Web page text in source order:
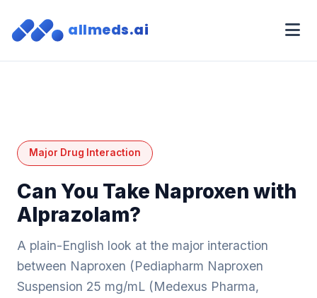
allmeds.ai
Major Drug Interaction
Can You Take Naproxen with
Alprazolam?
A plain-English look at the major interaction
between Naproxen (Pediapharm Naproxen
Suspension 25 mg/mL (Medexus Pharma,